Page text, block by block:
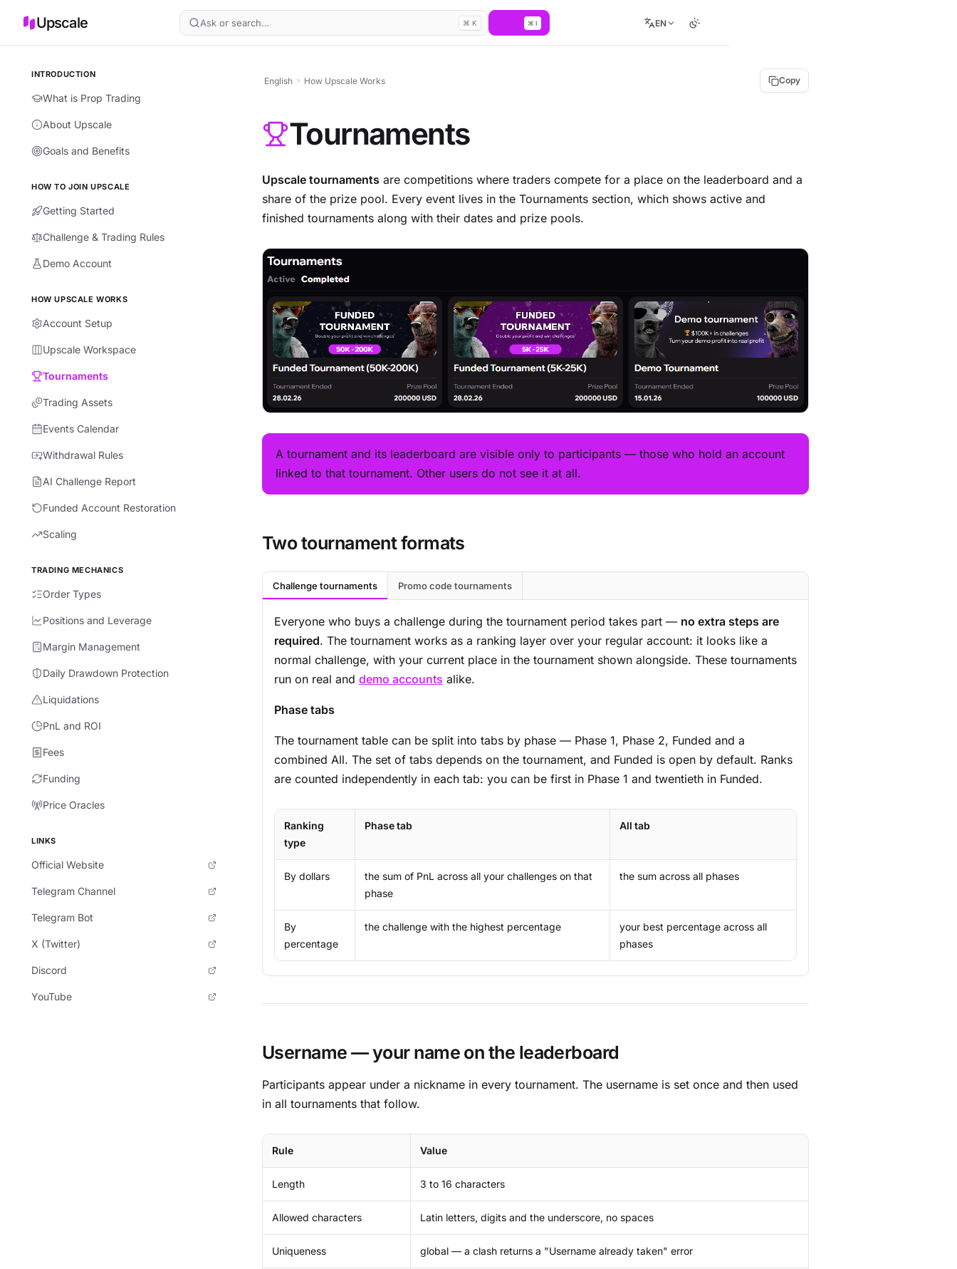
Upscale Ask or search… ⌘ K ⌘ I EN
INTRODUCTION
What is Prop Trading
About Upscale
Goals and Benefits
HOW TO JOIN UPSCALE
Getting Started
Challenge & Trading Rules
Demo Account
HOW UPSCALE WORKS
Account Setup
Upscale Workspace
Tournaments
Trading Assets
Events Calendar
Withdrawal Rules
AI Challenge Report
Funded Account Restoration
Scaling
TRADING MECHANICS
Order Types
Positions and Leverage
Margin Management
Daily Drawdown Protection
Liquidations
PnL and ROI
Fees
Funding
Price Oracles
LINKS
Official Website
Telegram Channel
Telegram Bot
X (Twitter)
Discord
YouTube
English How Upscale Works Copy
Tournaments
Upscale tournaments are competitions where traders compete for a place on the leaderboard and a
share of the prize pool. Every event lives in the Tournaments section, which shows active and
finished tournaments along with their dates and prize pools.
A tournament and its leaderboard are visible only to participants — those who hold an account
linked to that tournament. Other users do not see it at all.
Two tournament formats
Challenge tournaments Promo code tournaments
Everyone who buys a challenge during the tournament period takes part — no extra steps are
required. The tournament works as a ranking layer over your regular account: it looks like a
normal challenge, with your current place in the tournament shown alongside. These tournaments
run on real and demo accounts alike.
Phase tabs
The tournament table can be split into tabs by phase — Phase 1, Phase 2, Funded and a
combined All. The set of tabs depends on the tournament, and Funded is open by default. Ranks
are counted independently in each tab: you can be first in Phase 1 and twentieth in Funded.
Ranking
type
Phase tab All tab
By dollars
the sum of PnL across all your challenges on that
phase
the sum across all phases
By
percentage
the challenge with the highest percentage
your best percentage across all
phases
Username — your name on the leaderboard
Participants appear under a nickname in every tournament. The username is set once and then used
in all tournaments that follow.
Rule Value
Length 3 to 16 characters
Allowed characters Latin letters, digits and the underscore, no spaces
Uniqueness global — a clash returns a "Username already taken" error